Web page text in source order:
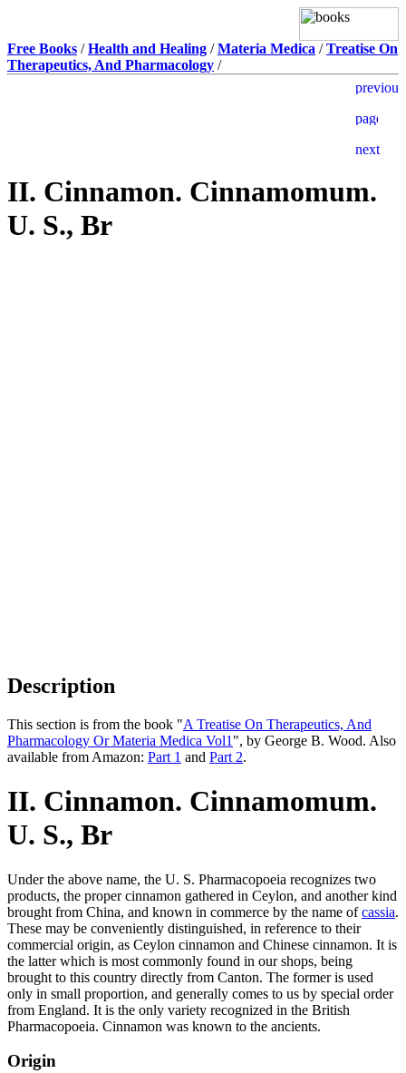
Free Books /Health and Healing /Materia Medica /Treatise On
Therapeutics, And Pharmacology /
II. Cinnamon. Cinnamomum.
U. S., Br
Description
This section is from the book "A Treatise On Therapeutics, And
Pharmacology Or Materia Medica Vol1 ", by George B. Wood. Also
available from Amazon: Part 1 and Part 2.
II. Cinnamon. Cinnamomum.
U. S., Br
Under the above name, the U. S. Pharmacopoeia recognizes two
products, the proper cinnamon gathered in Ceylon, and another kind
brought from China, and known in commerce by the name ofcassia.
These may be conveniently distinguished, in reference to their
commercial origin, as Ceylon cinnamon and Chinese cinnamon. It is
the latter which is most commonly found in our shops, being
brought to this country directly from Canton. The former is used
only in small proportion, and generally comes to us by special order
from England. It is the only variety recognized in the British
Pharmacopoeia. Cinnamon was known to the ancients.
Origin